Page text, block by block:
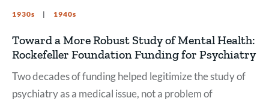
1930s 1940s
Toward a More Robust Study of Mental Health:
Rockefeller Foundation Funding for Psychiatry
Two decades of funding helped legitimize the study of
psychiatry as a medical issue, not a problem of